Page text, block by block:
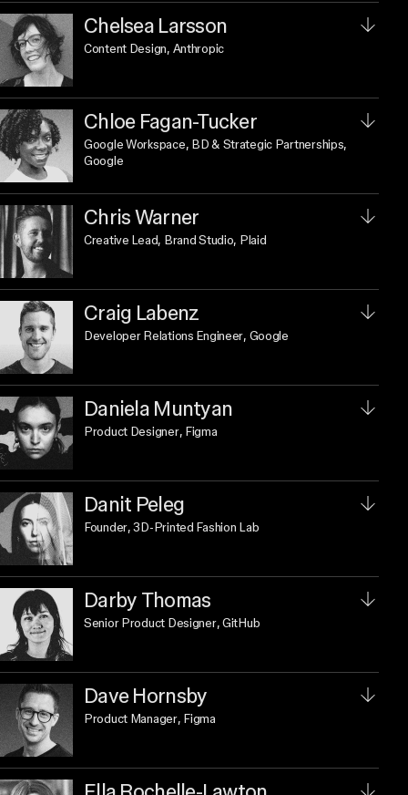
Chelsea Larsson
Content Design, Anthropic
Chloe Fagan-Tucker
Google Workspace, BD & Strategic Partnerships,
Google
Chris Warner
Creative Lead, Brand Studio, Plaid
Craig Labenz
Developer Relations Engineer, Google
Daniela Muntyan
Product Designer, Figma
Danit Peleg
Founder, 3D-Printed Fashion Lab
Darby Thomas
Senior Product Designer, GitHub
Dave Hornsby
Product Manager, Figma